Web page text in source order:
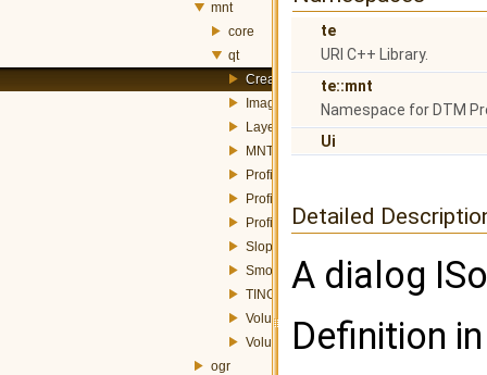
mnt
core
qt
CreateIsolinesDialog.h
ImageGenerationDialog.h
LayerSearchDialog.h
MNTGenerationDialog.h
ProfileDialog.h
ProfileResultDialog.h
ProfileTools.h
SlopeDialog.h
SmoothIsolinesDialog.h
TINGenerationDialog.h
VolumeDialog.h
VolumeResultDialog.h
ogr
te
URI C++ Library.
te::mnt
Namespace for DTM
Ui
Detailed
A dialog
Definition